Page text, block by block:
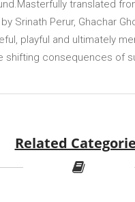
translated
Srinath Perur, Ghachar
playful and ultimately
shifting consequences of
Related